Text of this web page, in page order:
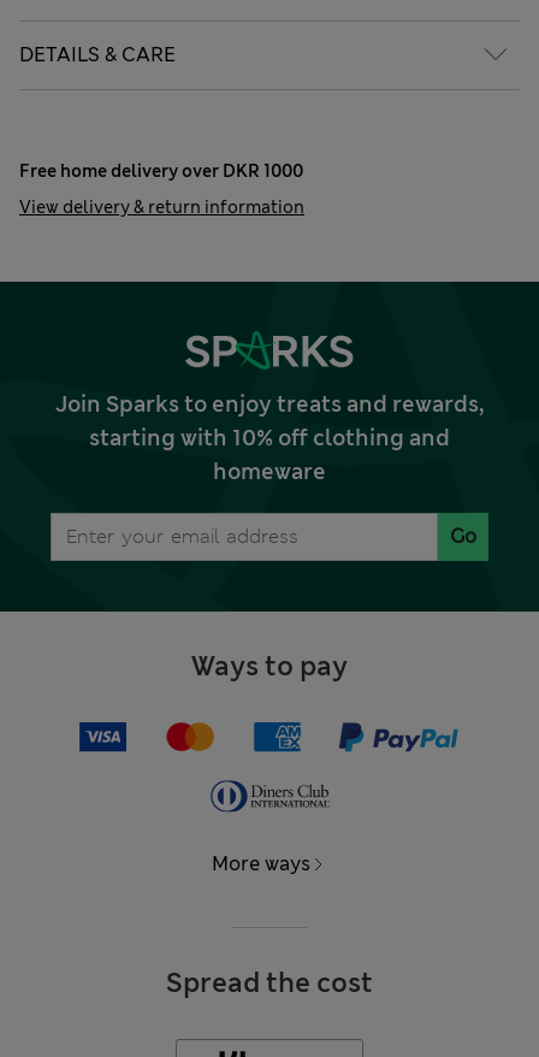
DETAILS & CARE
Free home delivery over DKR 1000
View delivery & return information
Join Sparks to enjoy treats and rewards,
starting with 10% off clothing and
homeware
Go
Ways to pay
More ways
Spread the cost